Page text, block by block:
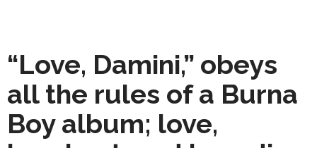
“Love, Damini,” obeys
all the rules of a Burna
Boy album; love,